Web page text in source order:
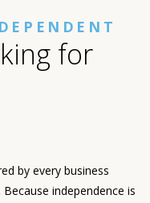
for
by every business
independence is